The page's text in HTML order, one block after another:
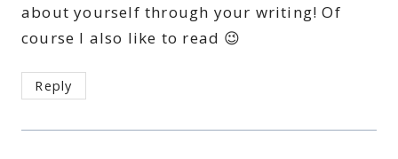
about yourself through your writing! Of
course I also like to read 😉
Reply